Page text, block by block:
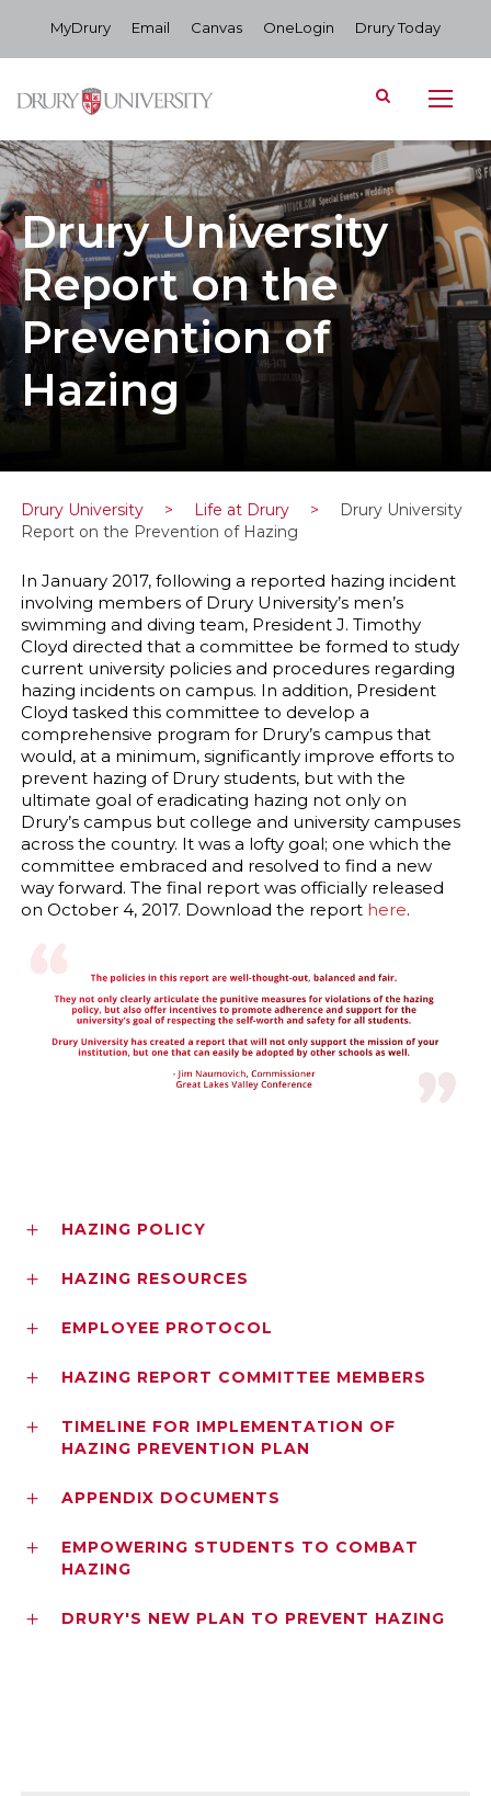
MyDrury Email Canvas OneLogin Drury Today
Drury University
Report on the
Prevention of
Hazing
Drury University > Life at Drury >
Drury University
Report on the Prevention of Hazing
In January 2017, following a reported hazing incident
involving members of Drury University’s men’s
swimming and diving team, President J. Timothy
Cloyd directed that a committee be formed to study
current university policies and procedures regarding
hazing incidents on campus. In addition, President
Cloyd tasked this committee to develop a
comprehensive program for Drury’s campus that
would, at a minimum, significantly improve efforts to
prevent hazing of Drury students, but with the
ultimate goal of eradicating hazing not only on
Drury’s campus but college and university campuses
across the country. It was a lofty goal; one which the
committee embraced and resolved to find a new
way forward. The final report was officially released
on October 4, 2017. Download the report here.
HAZING POLICY
HAZING RESOURCES
EMPLOYEE PROTOCOL
HAZING REPORT COMMITTEE MEMBERS
TIMELINE FOR IMPLEMENTATION OF
HAZING PREVENTION PLAN
APPENDIX DOCUMENTS
EMPOWERING STUDENTS TO COMBAT
HAZING
DRURY'S NEW PLAN TO PREVENT HAZING